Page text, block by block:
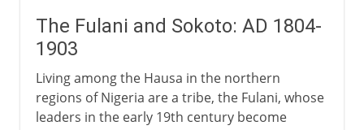
The Fulani and Sokoto: AD 1804-
1903
Living among the Hausa in the northern
regions of Nigeria are a tribe, the Fulani, whose
leaders in the early 19th century become